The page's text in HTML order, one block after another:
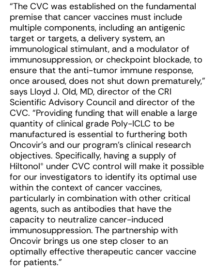
“The CVC was established on the fundamental
premise that cancer vaccines must include
multiple components, including an antigenic
target or targets, a delivery system, an
immunological stimulant, and a modulator of
immunosuppression, or checkpoint blockade, to
ensure that the anti-tumor immune response,
once aroused, does not shut down prematurely,”
says Lloyd J. Old, MD, director of the CRI
Scientific Advisory Council and director of the
CVC. “Providing funding that will enable a large
quantity of clinical grade Poly-ICLC to be
manufactured is essential to furthering both
Oncovir’s and our program’s clinical research
objectives. Specifically, having a supply of
Hiltonol® under CVC control will make it possible
for our investigators to identify its optimal use
within the context of cancer vaccines,
particularly in combination with other critical
agents, such as antibodies that have the
capacity to neutralize cancer-induced
immunosuppression. The partnership with
Oncovir brings us one step closer to an
optimally effective therapeutic cancer vaccine
for patients.”